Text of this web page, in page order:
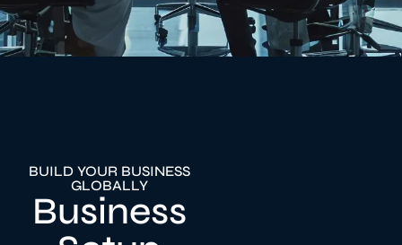
BUILD YOUR BUSINESS
GLOBALLY
Business